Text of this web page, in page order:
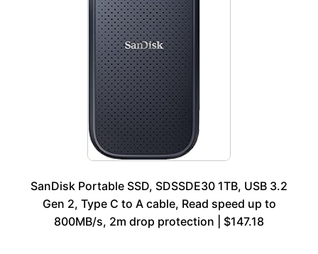
SanDisk Portable SSD, SDSSDE30 1TB, USB 3.2
Gen 2, Type C to A cable, Read speed up to
800MB/s, 2m drop protection | $147.18